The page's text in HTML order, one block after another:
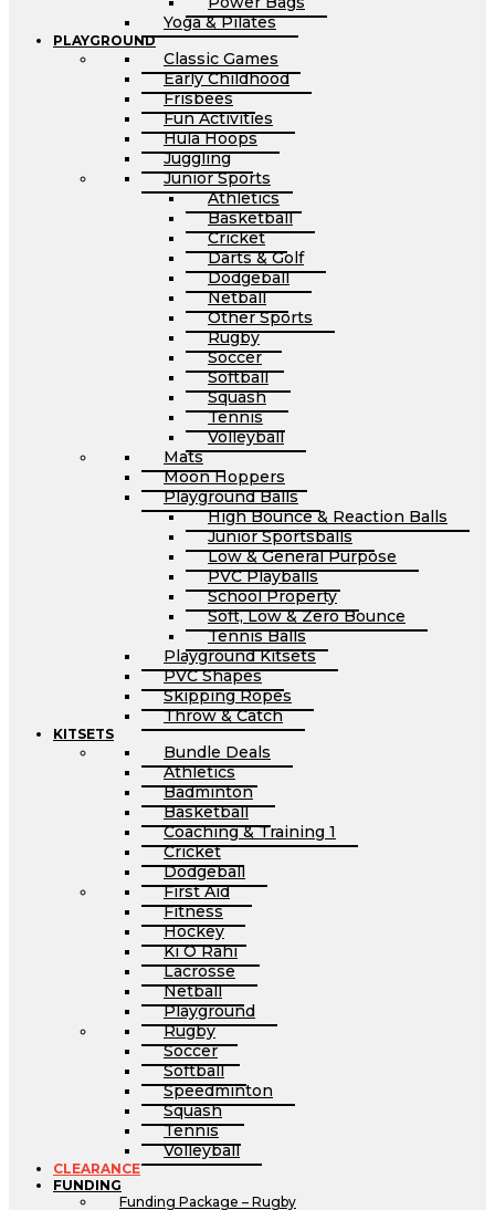
Yoga & Pilates
PLAYGROUND
Classic Games
Early Childhood
Frisbees
Fun Activities
Hula Hoops
Juggling
Junior Sports
Athletics
Basketball
Cricket
Darts & Golf
Dodgeball
Netball
Other Sports
Rugby
Soccer
Softball
Squash
Tennis
Volleyball
Mats
Moon Hoppers
Playground Balls
High Bounce & Reaction Balls
Junior Sportsballs
Low & General Purpose
PVC Playballs
School Property
Soft, Low & Zero Bounce
Tennis Balls
Playground Kitsets
PVC Shapes
Skipping Ropes
Throw & Catch
KITSETS
Bundle Deals
Athletics
Badminton
Basketball
Coaching & Training 1
Cricket
Dodgeball
First Aid
Fitness
Hockey
Ki O Rahi
Lacrosse
Netball
Playground
Rugby
Soccer
Softball
Speedminton
Squash
Tennis
Volleyball
CLEARANCE
FUNDING
Funding Package – Rugby